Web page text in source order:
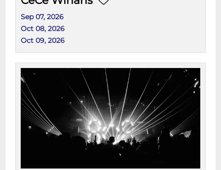
Sep 07, 2026
Oct 08, 2026
Oct 09, 2026